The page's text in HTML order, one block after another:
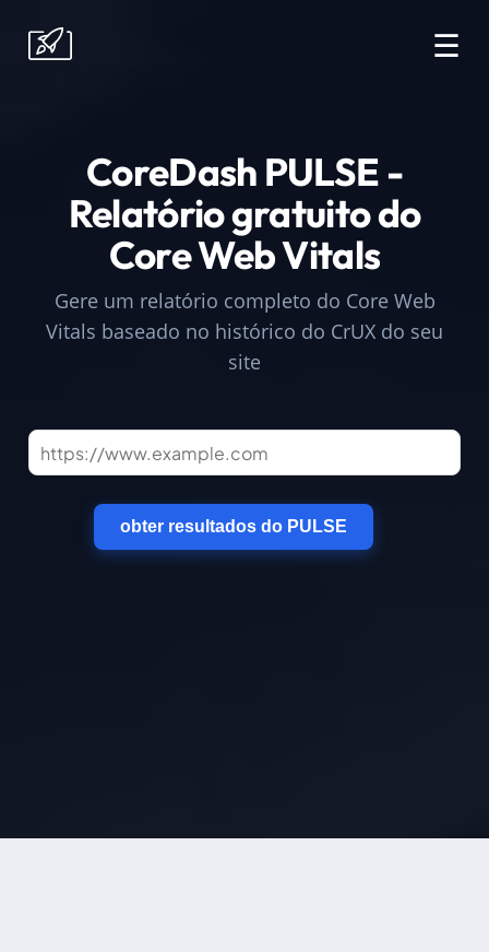
☰
CoreDash PULSE -
Relatório gratuito do
Core Web Vitals
Gere um relatório completo do Core Web
Vitals baseado no histórico do CrUX do seu
site
obter resultados do PULSE